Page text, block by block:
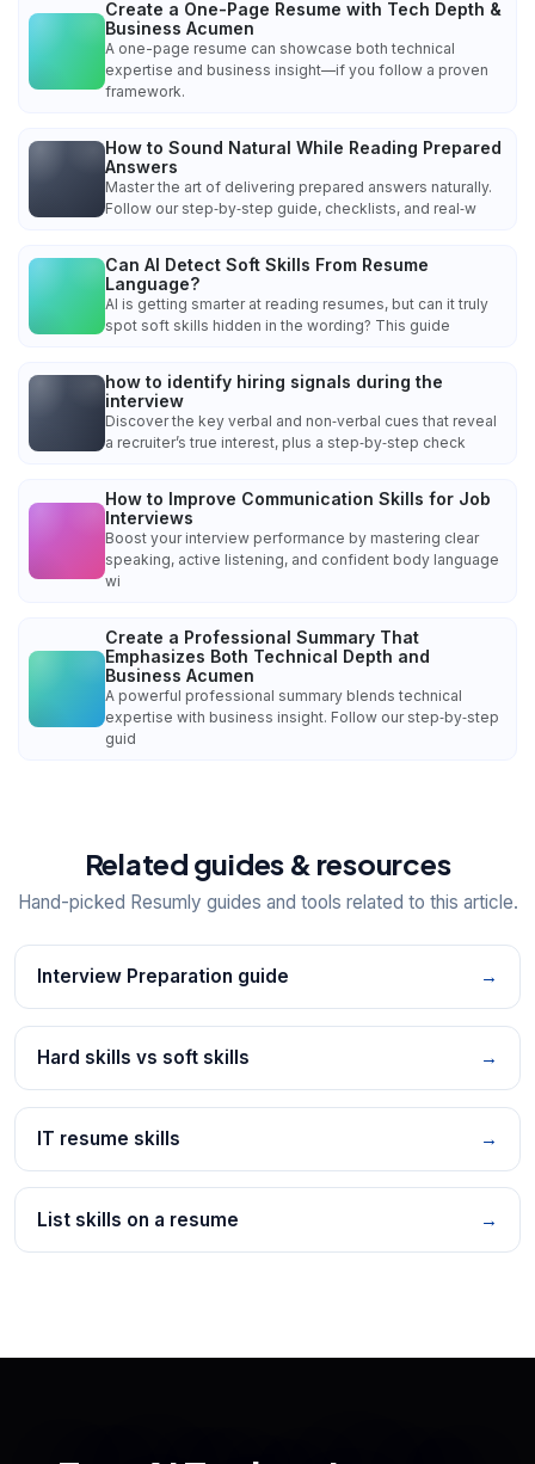
Create a One-Page Resume with Tech Depth &
Business Acumen
A one-page resume can showcase both technical
expertise and business insight—if you follow a proven
framework.
How to Sound Natural While Reading Prepared
Answers
Master the art of delivering prepared answers naturally.
Follow our step‑by‑step guide, checklists, and real‑w
Can AI Detect Soft Skills From Resume
Language?
AI is getting smarter at reading resumes, but can it truly
spot soft skills hidden in the wording? This guide
how to identify hiring signals during the
interview
Discover the key verbal and non‑verbal cues that reveal
a recruiter’s true interest, plus a step‑by‑step check
How to Improve Communication Skills for Job
Interviews
Boost your interview performance by mastering clear
speaking, active listening, and confident body language
wi
Create a Professional Summary That
Emphasizes Both Technical Depth and
Business Acumen
A powerful professional summary blends technical
expertise with business insight. Follow our step‑by‑step
guid
Related guides & resources
Hand-picked Resumly guides and tools related to this article.
Interview Preparation guide →
Hard skills vs soft skills →
IT resume skills →
List skills on a resume →